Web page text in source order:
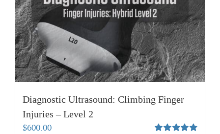
Diagnostic Ultrasound: Climbing Finger
Injuries – Level 2
$600.00